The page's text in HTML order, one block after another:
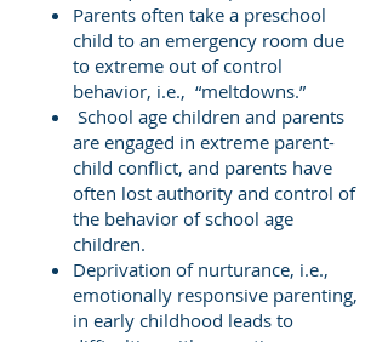
Parents often take a preschool
child to an emergency room due
to extreme out of control
behavior, i.e., “meltdowns.”
School age children and parents
are engaged in extreme parent-
child conflict, and parents have
often lost authority and control of
the behavior of school age
children.
Deprivation of nurturance, i.e.,
emotionally responsive parenting,
in early childhood leads to